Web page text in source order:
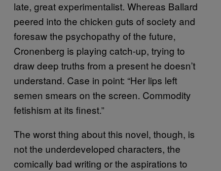
late, great experimentalist. Whereas Ballard
peered into the chicken guts of society and
foresaw the psychopathy of the future,
Cronenberg is playing catch-up, trying to
draw deep truths from a present he doesn’t
understand. Case in point: “Her lips left
semen smears on the screen. Commodity
fetishism at its finest.”
The worst thing about this novel, though, is
not the underdeveloped characters, the
comically bad writing or the aspirations to